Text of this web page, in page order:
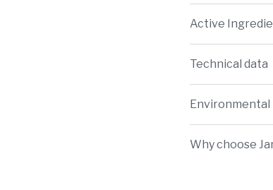
Active
Technical data
Environmental
Why choose